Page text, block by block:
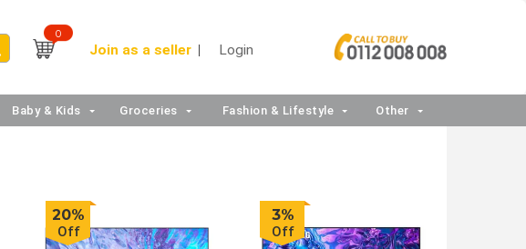
0
Join as a seller Login
Baby & Kids Groceries Fashion & Lifestyle Other
20%
Off
3%
Off